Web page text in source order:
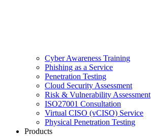
Cyber Awareness Training
Phishing as a Service
Penetration Testing
Cloud Security Assessment
Risk & Vulnerability Assessment
ISO27001 Consultation
Virtual CISO (vCISO) Service
Physical Penetration Testing
Products